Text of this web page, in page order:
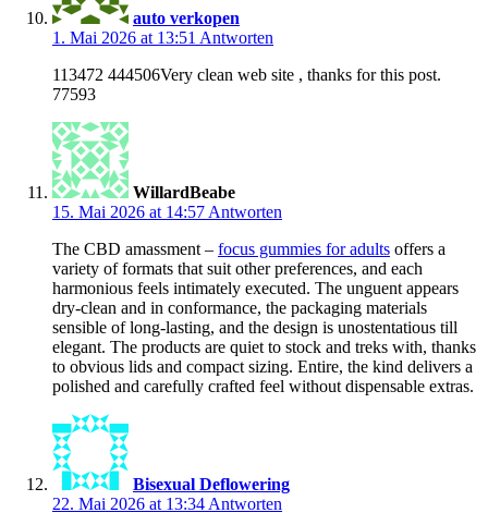
auto verkopen
1. Mai 2026 at 13:51 Antworten
113472 444506Very clean web site , thanks for this post.
77593
WillardBeabe
15. Mai 2026 at 14:57 Antworten
The CBD amassment – focus gummies for adults offers a
variety of formats that suit other preferences, and each
harmonious feels intimately executed. The unguent appears
dry-clean and in conformance, the packaging materials
sensible of long-lasting, and the design is unostentatious till
elegant. The products are quiet to stock and treks with, thanks
to obvious lids and compact sizing. Entire, the kind delivers a
polished and carefully crafted feel without dispensable extras.
Bisexual Deflowering
22. Mai 2026 at 13:34 Antworten